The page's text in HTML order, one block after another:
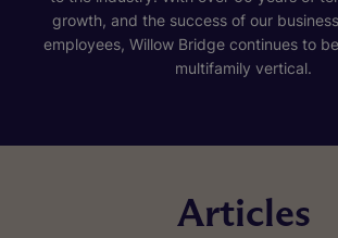
growth, and the success of our
employees, Willow Bridge continues to
multifamily vertical.
Articles